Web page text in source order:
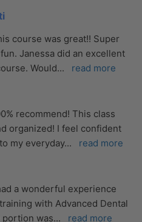
course was great!! Super
Janessa did an excellent
Would... read more
recommend! This class
organized! I feel confident
my everyday... read more
a wonderful experience
with Advanced Dental
portion was... read more